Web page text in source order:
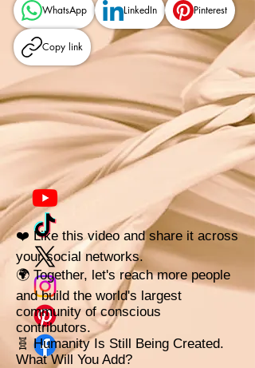
WhatsApp LinkedIn Pinterest
Copy link
❤️ Like this video and share it across
your social networks.
🌍 Together, let's reach more people
and build the world's largest
community of conscious
contributors.
🧬 Humanity Is Still Being Created.
What Will You Add?